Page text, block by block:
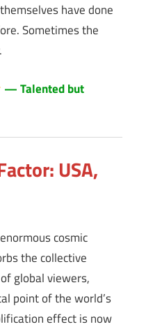
have done
Sometimes the
— Talented but
USA,
cosmic
the collective
global viewers,
point of the world’s
effect is now